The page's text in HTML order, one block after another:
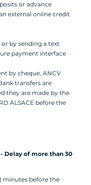
or advance
external online credit
by sending a text
payment interface
by cheque, ANCV
transfers are
they are made by the
ALSACE before the
Delay of more than 30
minutes before the